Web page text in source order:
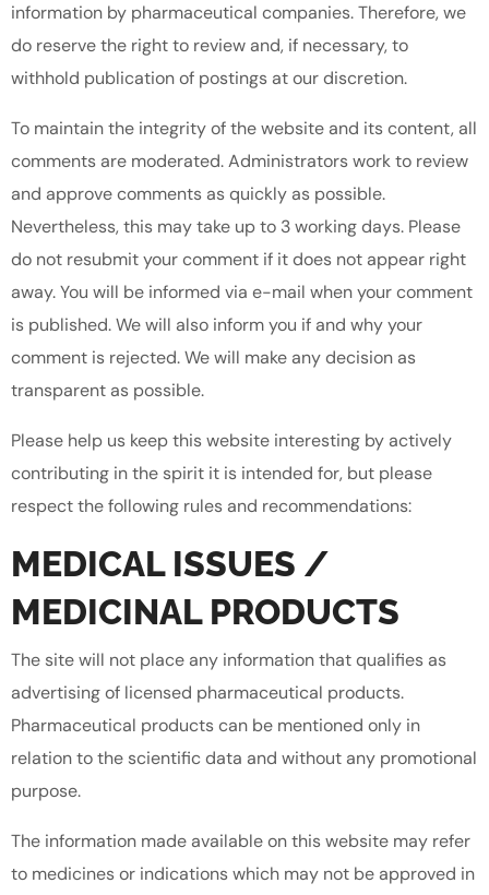
information by pharmaceutical companies. Therefore, we
do reserve the right to review and, if necessary, to
withhold publication of postings at our discretion.
To maintain the integrity of the website and its content, all
comments are moderated. Administrators work to review
and approve comments as quickly as possible.
Nevertheless, this may take up to 3 working days. Please
do not resubmit your comment if it does not appear right
away. You will be informed via e-mail when your comment
is published. We will also inform you if and why your
comment is rejected. We will make any decision as
transparent as possible.
Please help us keep this website interesting by actively
contributing in the spirit it is intended for, but please
respect the following rules and recommendations:
MEDICAL ISSUES /
MEDICINAL PRODUCTS
The site will not place any information that qualifies as
advertising of licensed pharmaceutical products.
Pharmaceutical products can be mentioned only in
relation to the scientific data and without any promotional
purpose.
The information made available on this website may refer
to medicines or indications which may not be approved in